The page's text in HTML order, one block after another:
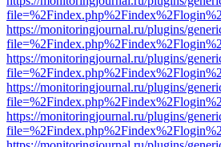
https://monitoringjournal.ru/plugins/
https://monitoringjournal.ru/plugins/
https://monitoringjournal.ru/plugins/
https://monitoringjournal.ru/plugins/